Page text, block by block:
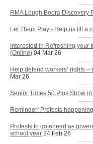
RMA Lough Boora Discovery
Let Them Play - Help us fill a
Interested in Refreshing your
(Online) 04 Mar 26
Help defend workers’ rights
Mar 26
Senior Times 50 Plus Show
Reminder! Protests
Protests to go ahead as
school year 24 Feb 26